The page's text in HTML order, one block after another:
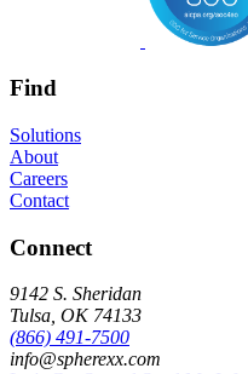
Find
Solutions
About
Careers
Contact
Connect
9142 S. Sheridan
Tulsa, OK 74133
(866) 491-7500
info@spherexx.com